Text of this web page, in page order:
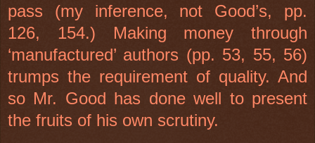
pass (my inference, not Good’s, pp.
126, 154.) Making money through
‘manufactured’ authors (pp. 53, 55, 56)
trumps the requirement of quality. And
so Mr. Good has done well to present
the fruits of his own scrutiny.